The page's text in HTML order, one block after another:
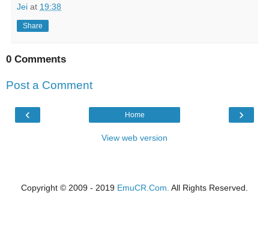
Jei at 19:38
Share
0 Comments
Post a Comment
‹ ›
Home
View web version
Copyright © 2009 - 2019 EmuCR.Com. All Rights Reserved.